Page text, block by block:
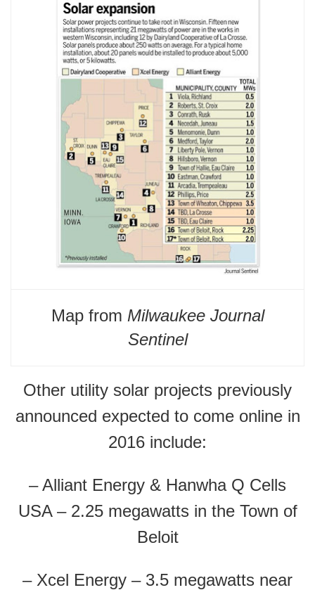
Map from Milwaukee Journal
Sentinel
Other utility solar projects previously
announced expected to come online in
2016 include:
– Alliant Energy & Hanwha Q Cells
USA – 2.25 megawatts in the Town of
Beloit
– Xcel Energy – 3.5 megawatts near